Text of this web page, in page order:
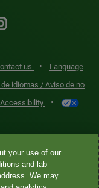
us •
Language
idiomas / Aviso de no
Accessibility •
by Quest
Quest
are CLIA-certified
your use of our
and lab
We may